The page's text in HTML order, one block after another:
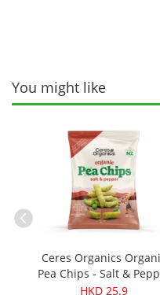
You might like
Ceres Organics
Pea Chips - Salt &
100g
HKD 25.9